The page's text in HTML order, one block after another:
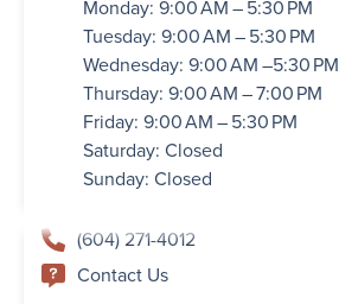
Monday: 9:00 AM – 5:30 PM
Tuesday: 9:00 AM – 5:30 PM
Wednesday: 9:00 AM –5:30 PM
Thursday: 9:00 AM – 7:00 PM
Friday: 9:00 AM – 5:30 PM
Saturday: Closed
Sunday: Closed
(604) 271-4012
Contact Us